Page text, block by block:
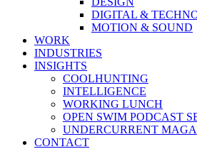
DIGITAL &
MOTION & SOUND
WORK
INDUSTRIES
INSIGHTS
COOLHUNTING
INTELLIGENCE
WORKING LUNCH
OPEN SWIM PODCAST
UNDERCURRENT
CONTACT